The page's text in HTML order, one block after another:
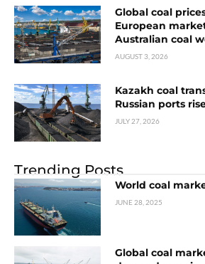
Global coal
European
Australian coal
AUGUST 3, 2026
Kazakh coal
Russian ports
JULY 27, 2026
Trending Posts
World coal
JUNE 28, 2025
Global coal